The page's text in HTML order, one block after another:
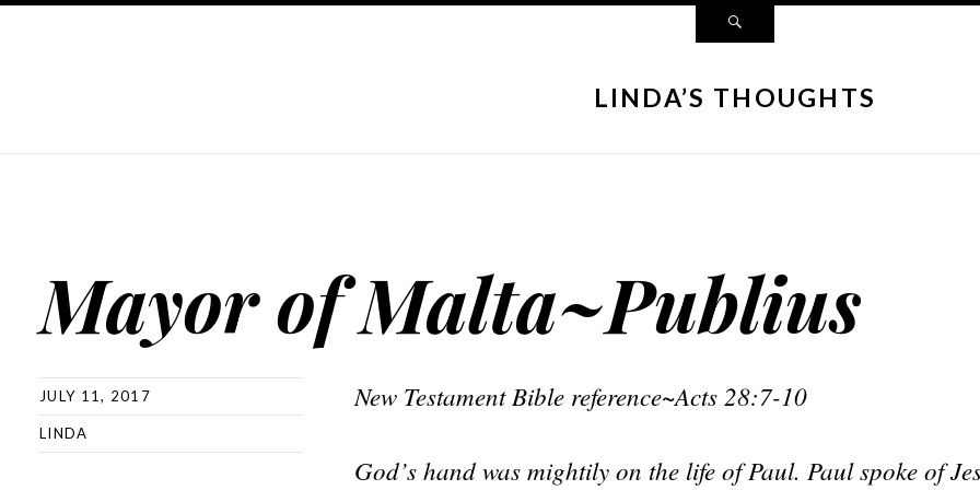
LINDA’S THOUGHTS
Mayor of Malta~Publius
JULY 11, 2017
LINDA
New Testament Bible reference~Acts 28:7-10
God’s hand was mightily on the life of Paul. Paul spoke of